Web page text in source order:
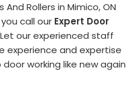
Rollers in Mimico, ON
call our Expert Door
our experienced staff
experience and expertise
working like new again